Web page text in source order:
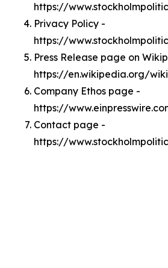
https://
Privacy Policy -
https://
Press Release page on
https://en.wikipedia.org/
Company Ethos page -
https://
Contact page -
https://